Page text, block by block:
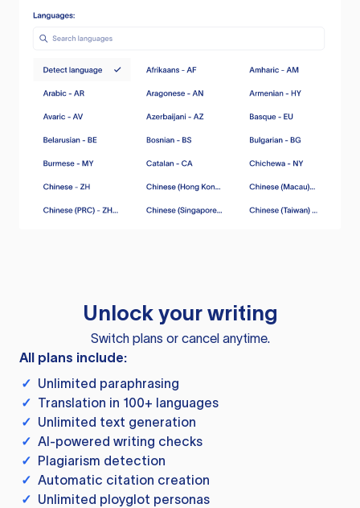
Unlock your writing
Switch plans or cancel anytime.
All plans include:
✓ Unlimited paraphrasing
✓ Translation in 100+ languages
✓ Unlimited text generation
✓ AI-powered writing checks
✓ Plagiarism detection
✓ Automatic citation creation
✓ Unlimited ployglot personas